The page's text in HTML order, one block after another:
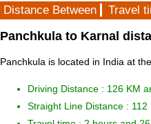
Distance Between Travel
Panchkula to Karnal
Panchkula is located in India at
Driving Distance : 126 KM
Straight Line Distance :